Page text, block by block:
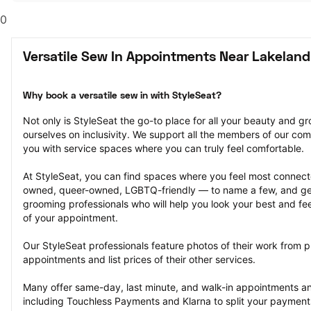
0
Versatile Sew In Appointments Near
Why book a versatile sew in with StyleSeat?
Not only is StyleSeat the go-to place for all your beauty and
ourselves on inclusivity. We support all the members of our
you with service spaces where you can truly feel comfortable.
At StyleSeat, you can find spaces where you feel most
owned, queer-owned, LGBTQ-friendly — to name a few, and
grooming professionals who will help you look your best and
of your appointment.
Our StyleSeat professionals feature photos of their work from
appointments and list prices of their other services.
Many offer same-day, last minute, and walk-in appointments
including Touchless Payments and Klarna to split your